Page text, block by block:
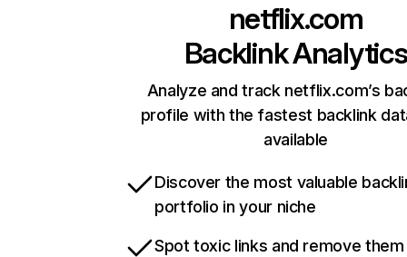
netflix.com
Backlink Analytics
Analyze and track netflix.com’s
profile with the fastest backlink
available
Discover the most valuable
portfolio in your niche
Spot toxic links and remove